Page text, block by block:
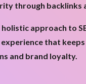
through backlinks
approach to
that
and brand loyalty.